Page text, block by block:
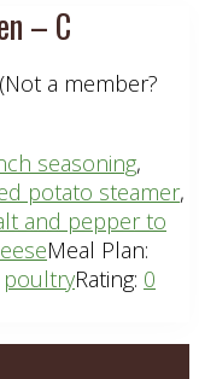
– C
(Not a member?
seasoning,
potato steamer,
and pepper to
Meal Plan:
poultryRating: 0